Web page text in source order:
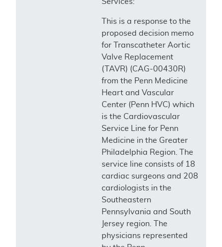
This is a response to the
proposed decision memo
for Transcatheter Aortic
Valve Replacement
(TAVR) (CAG-00430R)
from the Penn Medicine
Heart and Vascular
Center (Penn HVC) which
is the Cardiovascular
Service Line for Penn
Medicine in the Greater
Philadelphia Region. The
service line consists of 18
cardiac surgeons and 208
cardiologists in the
Southeastern
Pennsylvania and South
Jersey region. The
physicians represented